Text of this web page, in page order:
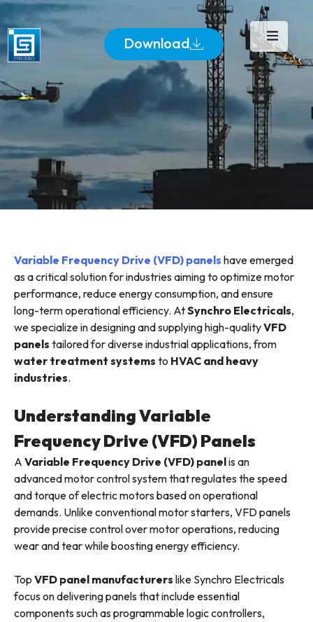
Download
Variable Frequency Drive (VFD) panels have emerged
as a critical solution for industries aiming to optimize motor
performance, reduce energy consumption, and ensure
long-term operational efficiency. AtSynchro Electricals,
we specialize in designing and supplying high-qualityVFD
panels tailored for diverse industrial applications, from
water treatment systems to HVAC and heavy
industries.
Understanding Variable
Frequency Drive (VFD) Panels
A Variable Frequency Drive (VFD) panelis an
advanced motor control system that regulates the speed
and torque of electric motors based on operational
demands. Unlike conventional motor starters, VFD panels
provide precise control over motor operations, reducing
wear and tear while boosting energy efficiency.
Top VFD panel manufacturers like Synchro Electricals
focus on delivering panels that include essential
components such as programmable logic controllers,